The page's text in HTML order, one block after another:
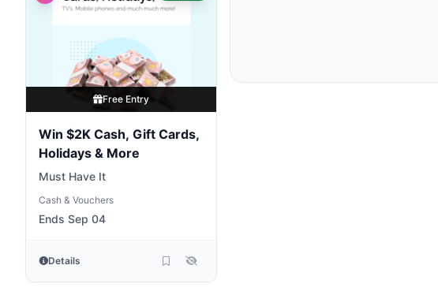
Free Entry
Win $2K Cash, Gift Cards,
Holidays & More
Must Have It
Cash & Vouchers
Ends Sep 04
Details